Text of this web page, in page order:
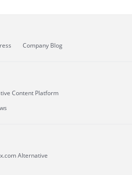
Company Blog
Content Platform
Alternative